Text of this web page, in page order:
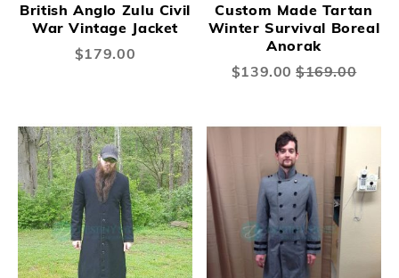
British Anglo Zulu Civil
War Vintage Jacket
$179.00
Custom Made Tartan
Winter Survival Boreal
Anorak
Special
$139.00 $169.00